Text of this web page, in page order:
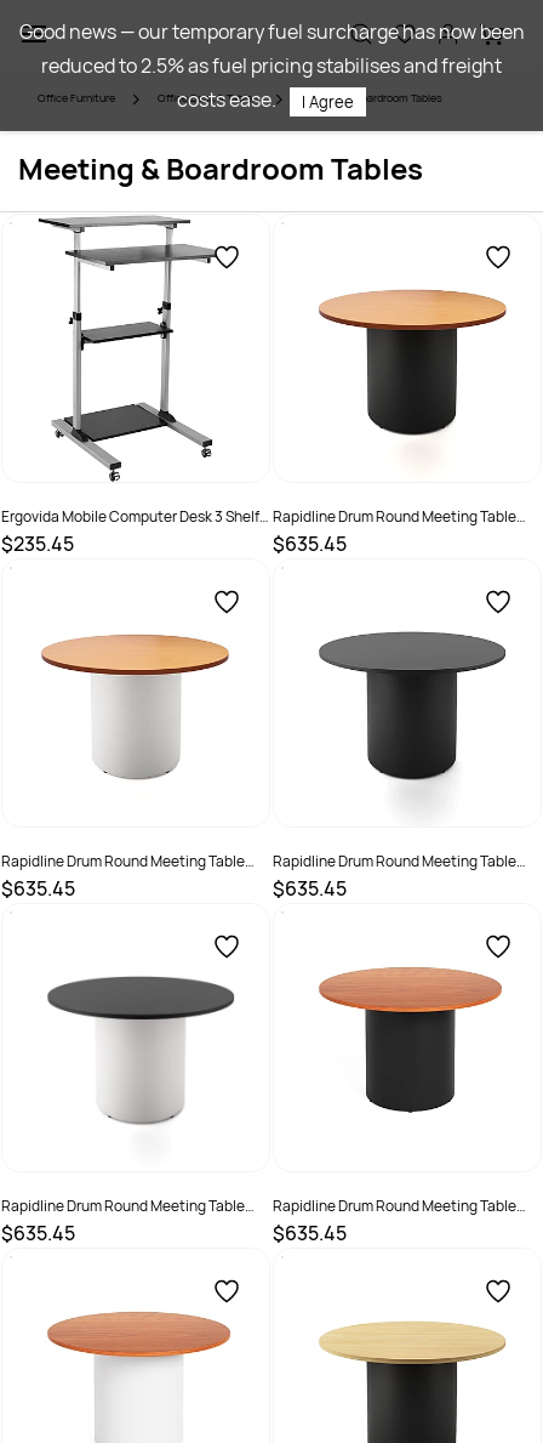
main
content
Office Furniture Office Desk & Tables Meeting & Boardroom Tables
Meeting & Boardroom Tables
Ergovida Mobile Computer Desk 3 Shelf
700W x 355D x 820-1260mmH
Silver/Black
$235.45
SKU :
Rapidline Drum Round Meeting Table
1200D x 730mmH Beech Top Black Base
$635.45
SKU :
Rapidline Drum Round Meeting Table
1200D x 730mmH Beech Top White Base
$635.45
SKU :
Rapidline Drum Round Meeting Table
1200D x 730mmH Black Top Black Base
$635.45
SKU :
Rapidline Drum Round Meeting Table
1200D x 730mmH Black Top White Base
$635.45
SKU :
Rapidline Drum Round Meeting Table
1200D x 730mmH Cherry Top Black Base
$635.45
SKU :
Good news — our temporary fuel surcharge has now been
reduced to 2.5% as fuel pricing stabilises and freight
costs ease.
I Agree